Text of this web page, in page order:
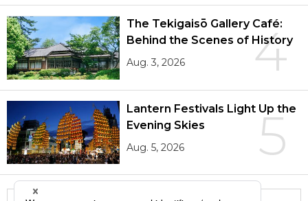
4
The Tekigaisō Gallery Café:
Behind the Scenes of History
Aug. 3, 2026
5
Lantern Festivals Light Up the
Evening Skies
Aug. 5, 2026